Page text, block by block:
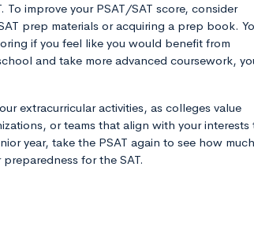
improve your PSAT/SAT score, consider
prep materials or acquiring a prep book.
if you feel like you would benefit from
and take more advanced coursework,
extracurricular activities, as colleges value
or teams that align with your interests
year, take the PSAT again to see how much
for the SAT.